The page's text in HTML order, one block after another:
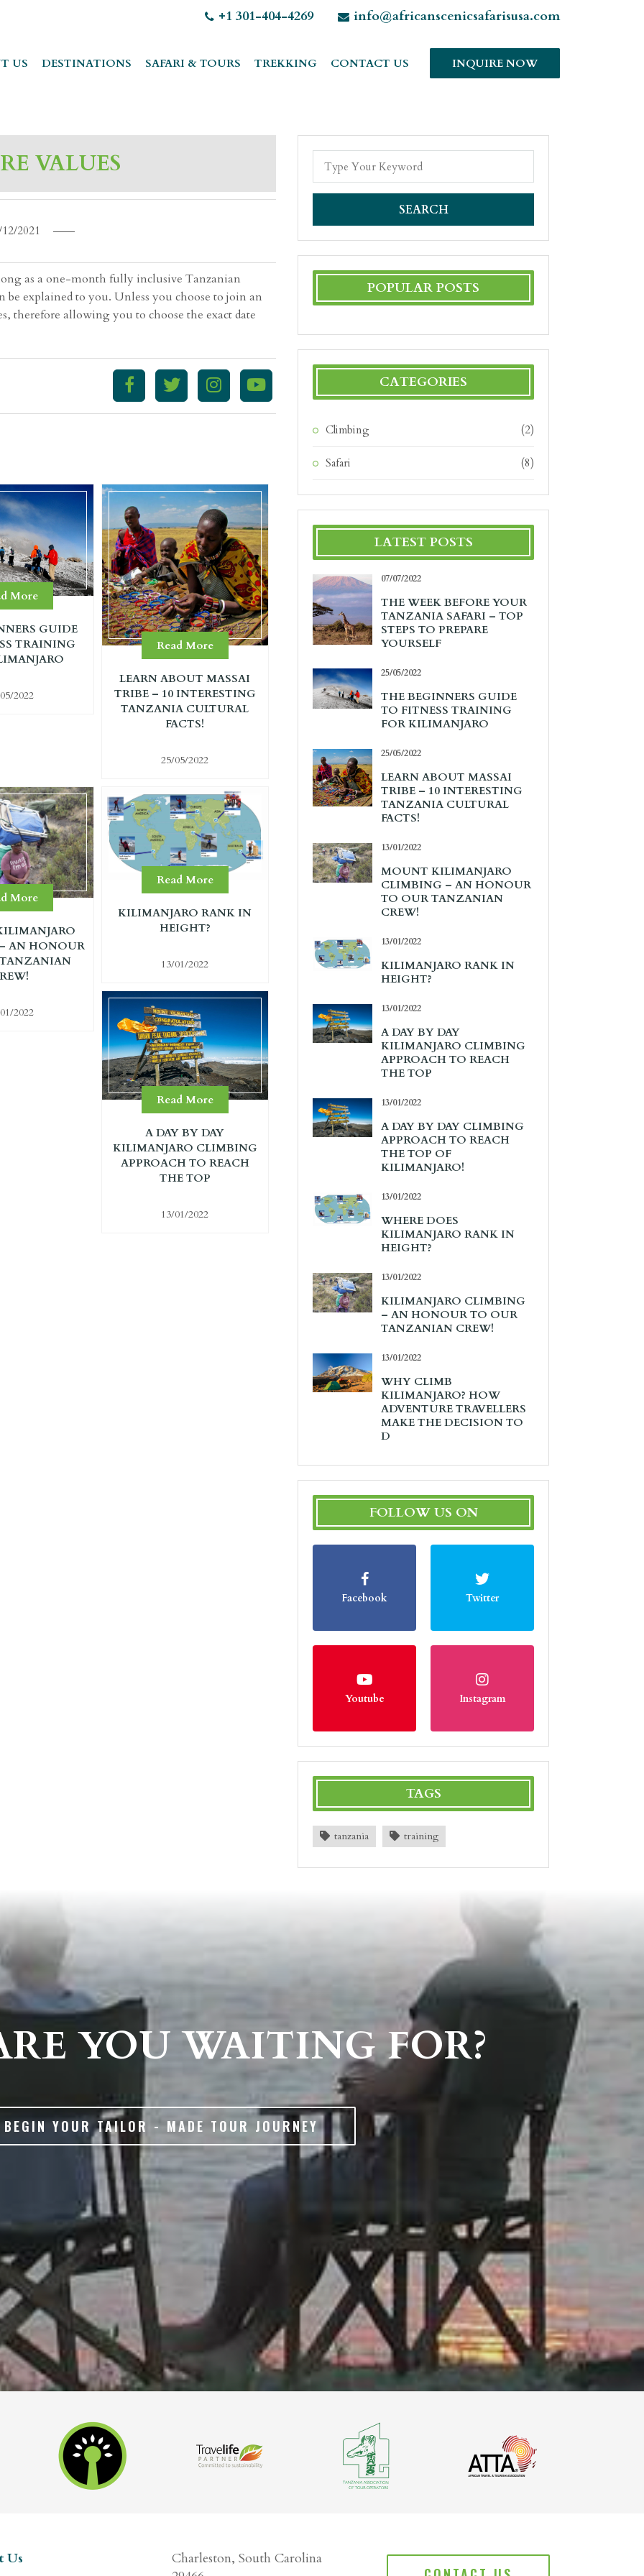
+1 301-404-4269 info@africanscenicsafarisusa.com
US DESTINATIONS SAFARI & TOURS TREKKING CONTACT US INQUIRE NOW
VALUES
2021
as a one-month fully inclusive Tanzanian
explained to you. Unless you choose to join an
therefore allowing you to choose the exact date
More
GUIDE
TRAINING
2022
Read More
LEARN ABOUT MASSAI
TRIBE – 10 INTERESTING
TANZANIA CULTURAL
FACTS!
25/05/2022
More
AN HONOUR
2022
Read More
KILIMANJARO RANK IN
HEIGHT?
13/01/2022
Read More
A DAY BY DAY
KILIMANJARO CLIMBING
APPROACH TO REACH
THE TOP
13/01/2022
SEARCH
POPULAR POSTS
CATEGORIES
Climbing (2)
Safari (8)
LATEST POSTS
07/07/2022
THE WEEK BEFORE YOUR
TANZANIA SAFARI – TOP
STEPS TO PREPARE
YOURSELF
25/05/2022
THE BEGINNERS GUIDE
TO FITNESS TRAINING
FOR KILIMANJARO
25/05/2022
LEARN ABOUT MASSAI
TRIBE – 10 INTERESTING
TANZANIA CULTURAL
FACTS!
13/01/2022
MOUNT KILIMANJARO
CLIMBING – AN HONOUR
TO OUR TANZANIAN
CREW!
13/01/2022
KILIMANJARO RANK IN
HEIGHT?
13/01/2022
A DAY BY DAY
KILIMANJARO CLIMBING
APPROACH TO REACH
THE TOP
13/01/2022
A DAY BY DAY CLIMBING
APPROACH TO REACH
THE TOP OF
KILIMANJARO!
13/01/2022
WHERE DOES
KILIMANJARO RANK IN
HEIGHT?
13/01/2022
KILIMANJARO CLIMBING
– AN HONOUR TO OUR
TANZANIAN CREW!
13/01/2022
WHY CLIMB
KILIMANJARO? HOW
ADVENTURE TRAVELLERS
MAKE THE DECISION TO
D
FOLLOW US ON
Facebook Twitter
Youtube Instagram
TAGS
tanzania training
YOU WAITING FOR?
BEGIN YOUR TAILOR - MADE TOUR JOURNEY
Us
Charleston, South Carolina